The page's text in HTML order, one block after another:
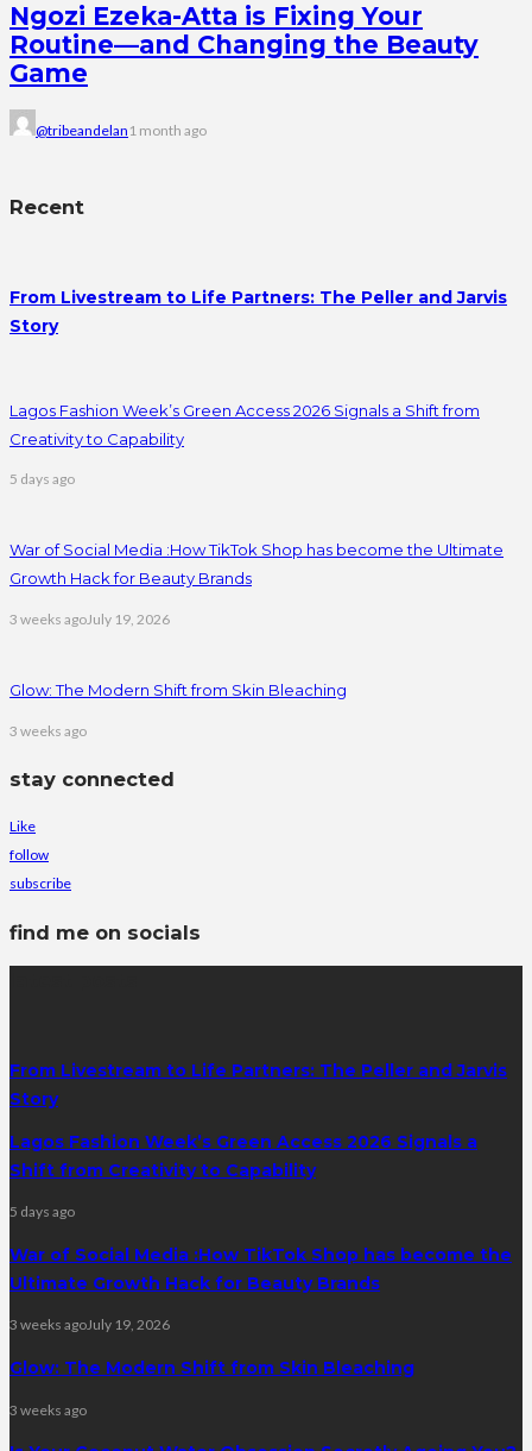
Ngozi Ezeka-Atta is Fixing Your
Routine—and Changing the Beauty
Game
@tribeandelan 1 month ago
Recent
From Livestream to Life Partners: The Peller and Jarvis
Story
Lagos Fashion Week’s Green Access 2026 Signals a Shift from
Creativity to Capability
5 days ago
War of Social Media :How TikTok Shop has become the Ultimate
Growth Hack for Beauty Brands
3 weeks agoJuly 19, 2026
Glow: The Modern Shift from Skin Bleaching
3 weeks ago
stay connected
Like
follow
subscribe
find me on socials
From Livestream to Life Partners: The Peller and Jarvis
Story
Lagos Fashion Week’s Green Access 2026 Signals a
Shift from Creativity to Capability
5 days ago
War of Social Media :How TikTok Shop has become the
Ultimate Growth Hack for Beauty Brands
3 weeks agoJuly 19, 2026
Glow: The Modern Shift from Skin Bleaching
3 weeks ago